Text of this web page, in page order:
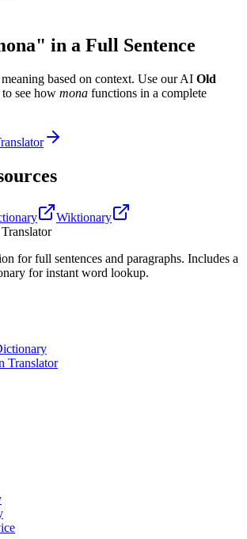
" in a Full Sentence
based on context. Use our AI Old
to see how mona functions in a complete
Wiktionary
for full sentences and paragraphs. Includes a
for instant word lookup.
Translator